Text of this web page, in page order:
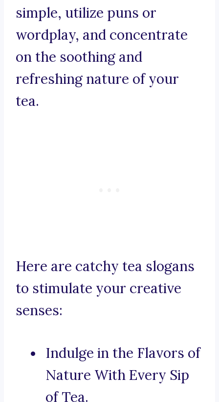
simple, utilize puns or
wordplay, and concentrate
on the soothing and
refreshing nature of your
tea.
Here are catchy tea slogans
to stimulate your creative
senses:
Indulge in the Flavors of
Nature With Every Sip
of Tea.